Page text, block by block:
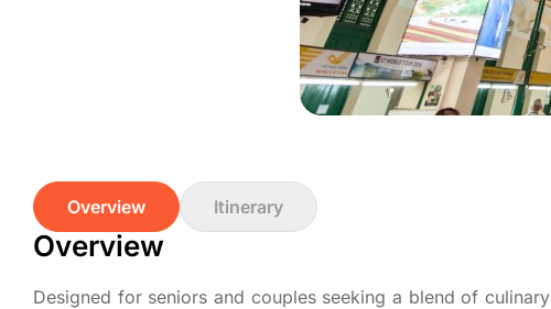
Overview Itinerary
Overview
Designed for seniors and couples seeking a blend of